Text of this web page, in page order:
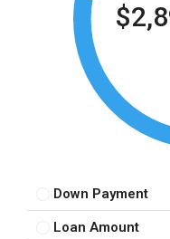
Down Payment
Loan Amount